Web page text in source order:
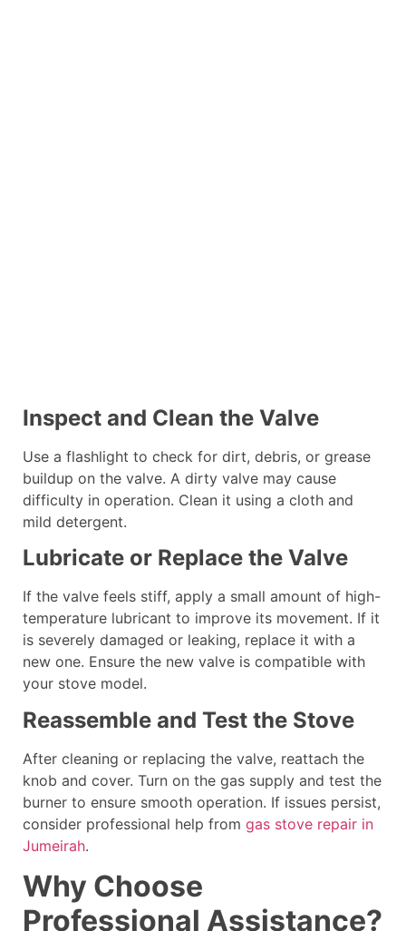
Inspect and Clean the Valve
Use a flashlight to check for dirt, debris, or grease
buildup on the valve. A dirty valve may cause
difficulty in operation. Clean it using a cloth and
mild detergent.
Lubricate or Replace the Valve
If the valve feels stiff, apply a small amount of high-
temperature lubricant to improve its movement. If it
is severely damaged or leaking, replace it with a
new one. Ensure the new valve is compatible with
your stove model.
Reassemble and Test the Stove
After cleaning or replacing the valve, reattach the
knob and cover. Turn on the gas supply and test the
burner to ensure smooth operation. If issues persist,
consider professional help from gas stove repair in
Jumeirah.
Why Choose
Professional Assistance?